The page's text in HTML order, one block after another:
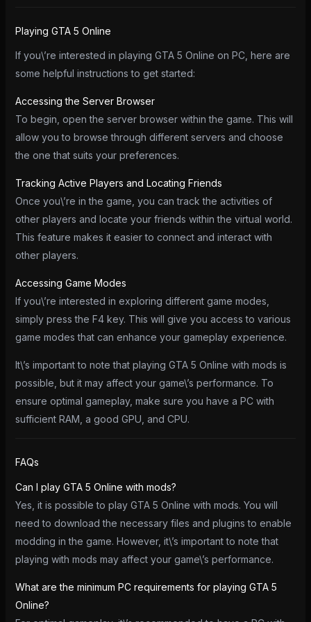
Playing GTA 5 Online
If you\’re interested in playing GTA 5 Online on PC, here are
some helpful instructions to get started:
Accessing the Server Browser
To begin, open the server browser within the game. This will
allow you to browse through different servers and choose
the one that suits your preferences.
Tracking Active Players and Locating Friends
Once you\’re in the game, you can track the activities of
other players and locate your friends within the virtual world.
This feature makes it easier to connect and interact with
other players.
Accessing Game Modes
If you\’re interested in exploring different game modes,
simply press the F4 key. This will give you access to various
game modes that can enhance your gameplay experience.
It\’s important to note that playing GTA 5 Online with mods is
possible, but it may affect your game\’s performance. To
ensure optimal gameplay, make sure you have a PC with
sufficient RAM, a good GPU, and CPU.
FAQs
Can I play GTA 5 Online with mods?
Yes, it is possible to play GTA 5 Online with mods. You will
need to download the necessary files and plugins to enable
modding in the game. However, it\’s important to note that
playing with mods may affect your game\’s performance.
What are the minimum PC requirements for playing GTA 5
Online?